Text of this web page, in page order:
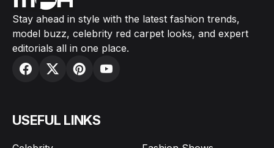
Stay ahead in style with the latest fashion trends,
model buzz, celebrity red carpet looks, and expert
editorials all in one place.
USEFUL LINKS